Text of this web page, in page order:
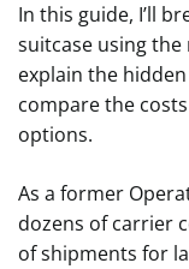
In this guide, I’ll
suitcase using
explain the
compare the
options.
As a former
dozens of carrier
of shipments for